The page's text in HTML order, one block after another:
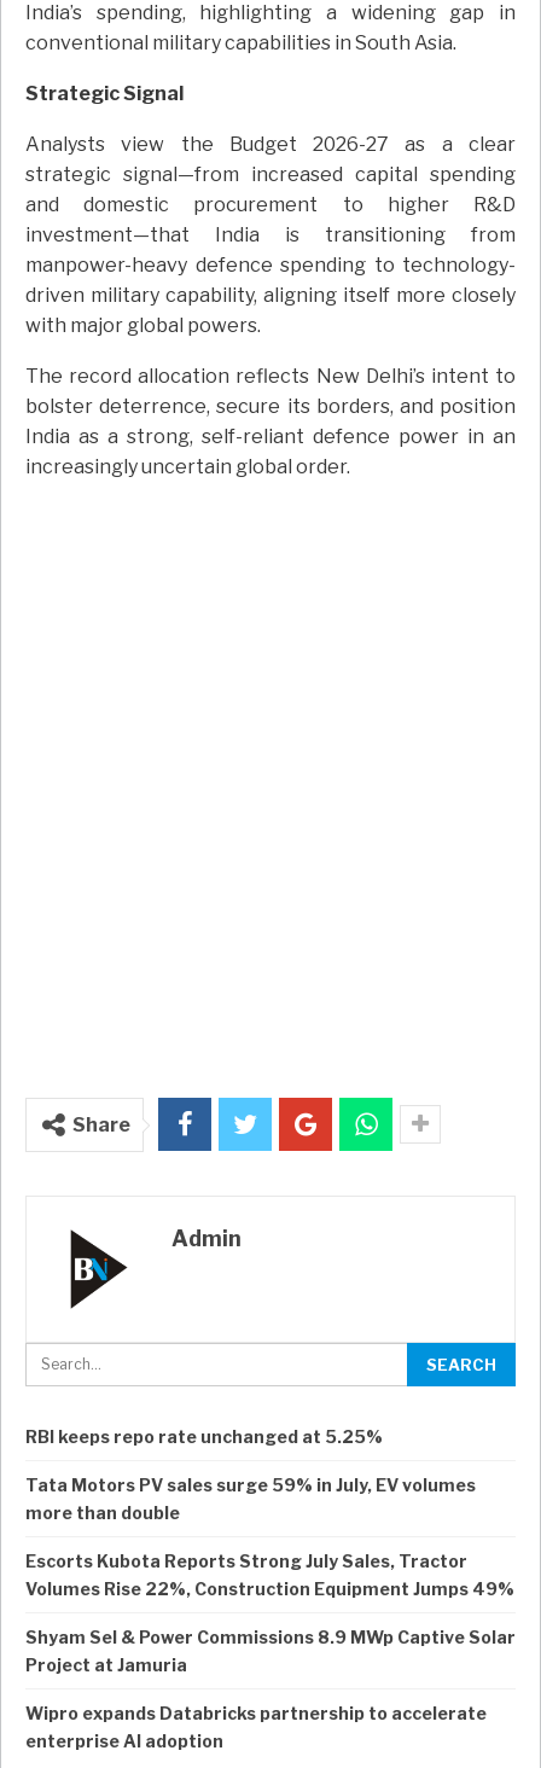
India’s spending, highlighting a widening gap in
conventional military capabilities in South Asia.
Strategic Signal
Analysts view the Budget 2026-27 as a clear
strategic signal—from increased capital spending
and domestic procurement to higher R&D
investment—that India is transitioning from
manpower-heavy defence spending to technology-
driven military capability, aligning itself more closely
with major global powers.
The record allocation reflects New Delhi’s intent to
bolster deterrence, secure its borders, and position
India as a strong, self-reliant defence power in an
increasingly uncertain global order.
Share
Admin
RBI keeps repo rate unchanged at 5.25%
Tata Motors PV sales surge 59% in July, EV volumes
more than double
Escorts Kubota Reports Strong July Sales, Tractor
Volumes Rise 22%, Construction Equipment Jumps 49%
Shyam Sel & Power Commissions 8.9 MWp Captive Solar
Project at Jamuria
Wipro expands Databricks partnership to accelerate
enterprise AI adoption